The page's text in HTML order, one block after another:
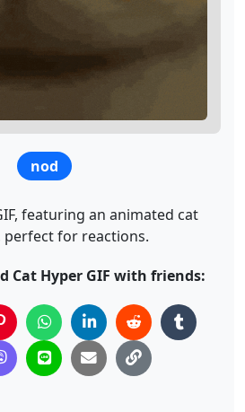
nod
featuring an animated cat
perfect for reactions.
Cat Hyper GIF with friends: